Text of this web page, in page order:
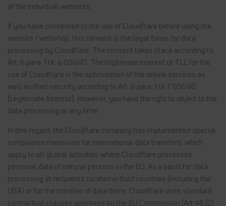
of the individual websites.
If you have consented to the use of Cloudflare before using the
website / webshop, this consent is the legal basis for data
processing by Cloudflare. The consent takes place according to
Art. 6 para. 1 lit. a DSGVO. The legitimate interest of TLL for the
use of Cloudflare is the optimization of the online services as
well as their security according to Art. 6 para. 1 lit. f DSGVO
(Legitimate Interest). However, you have the right to object to the
data processing at any time.
In this regard, the Cloudflare company has implemented special
compliance measures for international data transfers, which
apply to all global activities where Cloudflare processes
personal data of natural persons in the EU. As a basis for data
processing at recipients located in third countries (including the
USA) or for the transfer of data there, Cloudflare uses standard
contractual clauses approved by the EU Commission (Art 46 (2)